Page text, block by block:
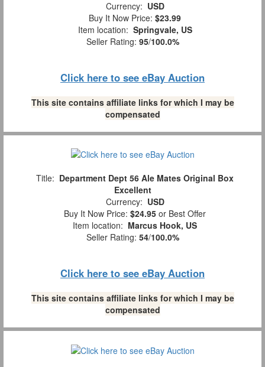
Currency: USD
Buy It Now Price: $23.99
Item location: Springvale, US
Seller Rating: 95/100.0%
Click here to see eBay Auction
This site contains affiliate links for which I may be
compensated
Title: Department Dept 56 Ale Mates Original Box
Excellent
Currency: USD
Buy It Now Price: $24.95 or Best Offer
Item location: Marcus Hook, US
Seller Rating: 54/100.0%
Click here to see eBay Auction
This site contains affiliate links for which I may be
compensated